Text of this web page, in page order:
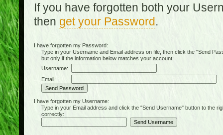
If you have forgotten both your
then get your Password.
I have forgotten my Password:
Type in your Username and Email address on file, then click the "Send
but only if the information below matches your account:
Username:
Email:
I have forgotten my Username:
Type in your Email address and click the "Send Username" button to the
correctly: